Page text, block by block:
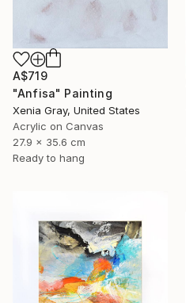
A$719
"Anfisa" Painting
Xenia Gray, United States
Acrylic on Canvas
27.9 x 35.6 cm
Ready to hang